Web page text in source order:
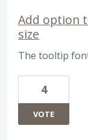
Add option
size
The tooltip
4
VOTE